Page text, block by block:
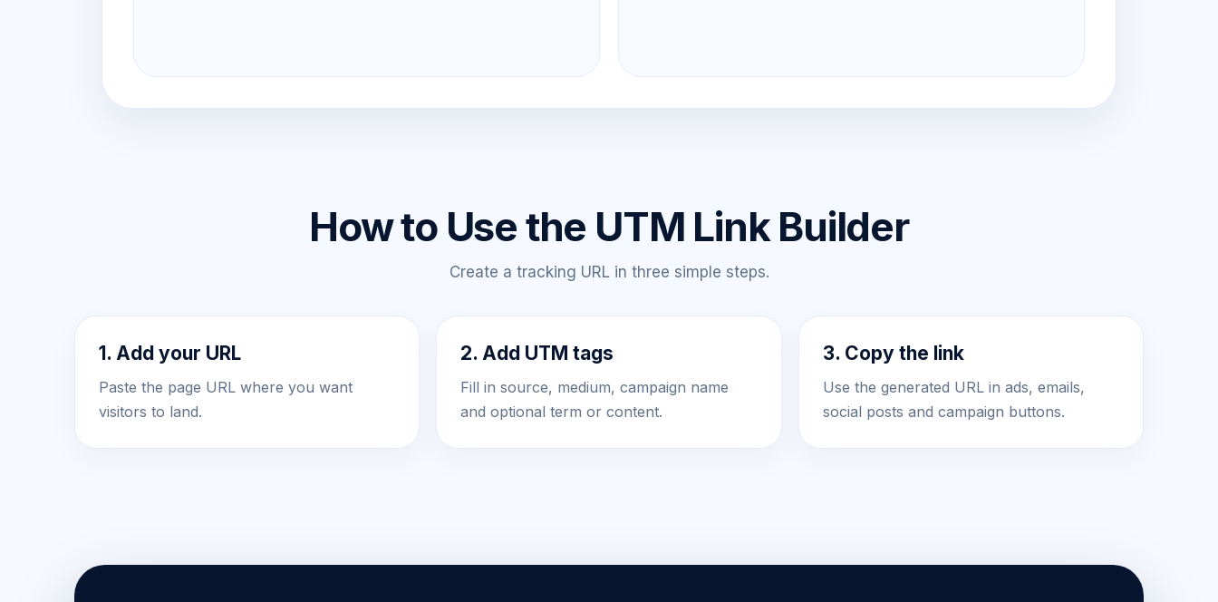
How to Use the UTM Link Builder
Create a tracking URL in three simple steps.
1. Add your URL
Paste the page URL where you want
visitors to land.
2. Add UTM tags
Fill in source, medium, campaign name
and optional term or content.
3. Copy the link
Use the generated URL in ads, emails,
social posts and campaign buttons.